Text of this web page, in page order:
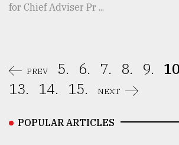
for Chief Adviser Pr ...
PREV 5. 6. 7. 8. 9.
13.
14. 15. NEXT
POPULAR ARTICLES